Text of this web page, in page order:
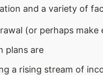
and a variety of
(or perhaps
plans are
a rising stream of